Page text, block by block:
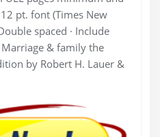
pt. font (Times New
spaced · Include
& family the
by Robert H. Lauer &